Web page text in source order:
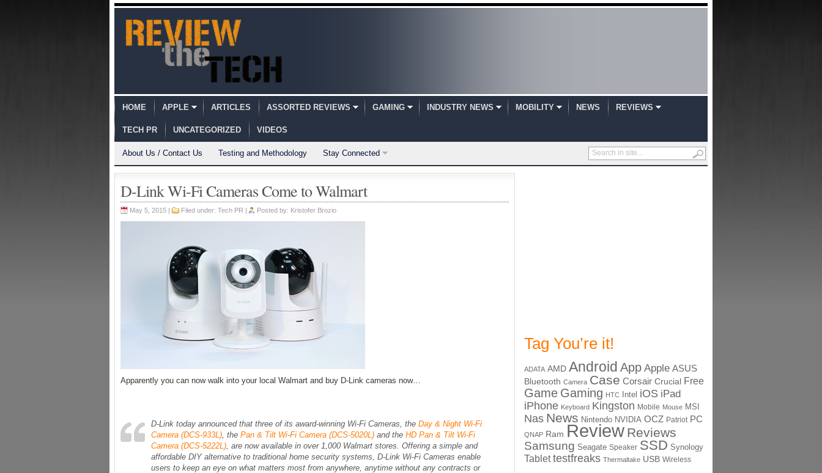
HOME APPLE ARTICLES ASSORTED REVIEWS GAMING INDUSTRY NEWS MOBILITY NEWS REVIEWS
TECH PR UNCATEGORIZED VIDEOS
About Us / Contact Us Testing and Methodology Stay Connected
D-Link Wi-Fi Cameras Come to Walmart
May 5, 2015 | Filed under: Tech PR | Posted by: Kristofer Brozio
Apparently you can now walk into your local Walmart and buy D-Link cameras now…
D-Link today announced that three of its award-winning Wi-Fi Cameras, the Day & Night Wi-Fi
Camera (DCS-933L), the Pan & Tilt Wi-Fi Camera (DCS-5020L) and the HD Pan & Tilt Wi-Fi
Camera (DCS-5222L), are now available in over 1,000 Walmart stores. Offering a simple and
affordable DIY alternative to traditional home security systems, D-Link Wi-Fi Cameras enable
users to keep an eye on what matters most from anywhere, anytime without any contracts or
Tag You’re it!
ADATA AMD Android App Apple ASUS
Bluetooth Camera Case Corsair Crucial Free
Game Gaming HTC Intel iOS iPad
iPhone Keyboard Kingston Mobile Mouse MSI
Nas News Nintendo NVIDIA OCZ Patriot PC
QNAP Ram Review Reviews
Samsung Seagate Speaker SSD Synology
Tablet testfreaks Thermaltake USB Wireless